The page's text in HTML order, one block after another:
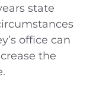
state
office can
the